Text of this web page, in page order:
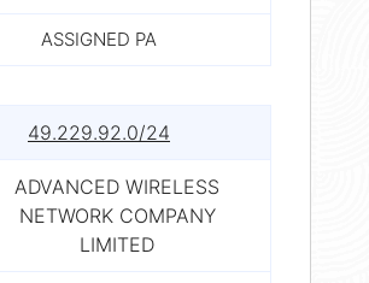
ASSIGNED PA
49.229.92.0/24
ADVANCED WIRELESS
NETWORK COMPANY
LIMITED